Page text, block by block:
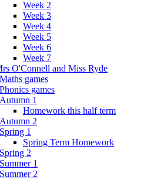
Week 2
Week 3
Week 4
Week 5
Week 6
Week 7
O'Connell and Miss Ryde
Maths games
Phonics games
Autumn 1
Homework this half term
Autumn 2
Spring 1
Spring Term Homework
Spring 2
Summer 1
Summer 2